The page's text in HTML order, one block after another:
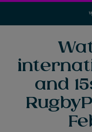
Participation
Leadership & Careers
Global Impact
and